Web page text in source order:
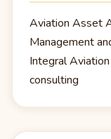
Aviation Asset
Management
Integral
consulting